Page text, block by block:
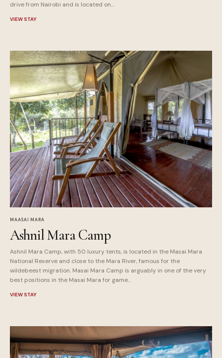
drive from Nairobi and is located on...
VIEW STAY
MAASAI MARA
Ashnil Mara Camp
Ashnil Mara Camp, with 50 luxury tents, is located in the Masai Mara
National Reserve and close to the Mara River, famous for the
wildebeest migration. Masai Mara Camp is arguably in one of the very
best positions in the Masai Mara for game...
VIEW STAY